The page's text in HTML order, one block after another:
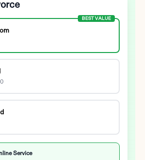
BEST VALUE
Service